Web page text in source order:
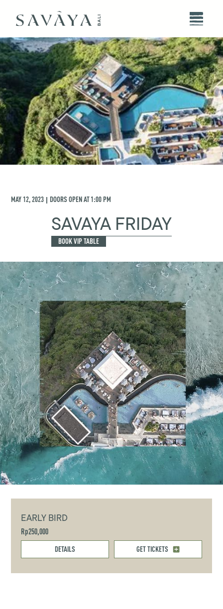
MAY 12, 2023 | DOORS OPEN AT1:00 PM
SAVAYA FRIDAY
BOOK VIP TABLE
EARLY BIRD
Rp250,000
DETAILS GET TICKETS